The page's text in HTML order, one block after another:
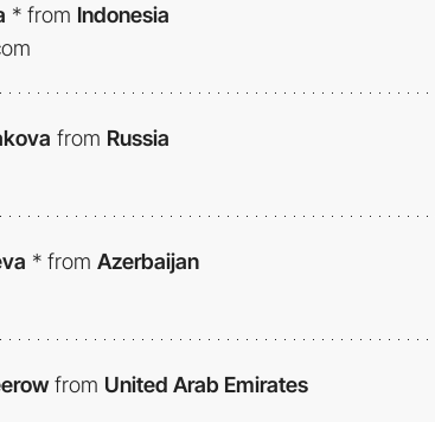
* from Indonesia
from Russia
* from Azerbaijan
from United Arab Emirates